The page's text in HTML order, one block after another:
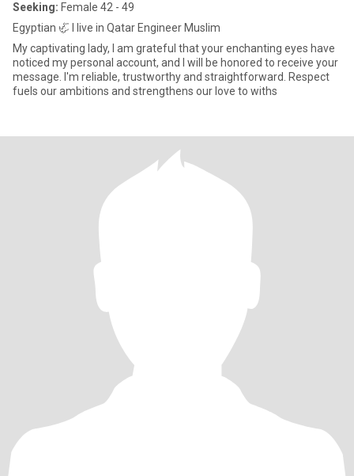
Seeking: Female 42 - 49
Egyptian 🦏 I live in Qatar Engineer Muslim
My captivating lady, I am grateful that your enchanting eyes have
noticed my personal account, and I will be honored to receive your
message. I'm reliable, trustworthy and straightforward. Respect
fuels our ambitions and strengthens our love to withs